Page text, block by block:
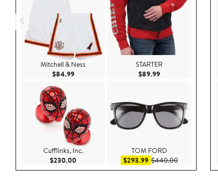
Mitchell & Ness
$84.99Current Price $84.99
Cufflinks, Inc.
$230.00 Current Price $230.00
STARTER
$89.99Current Price
TOM FORD
$293.99Sale price $293.99
$440.00After sale